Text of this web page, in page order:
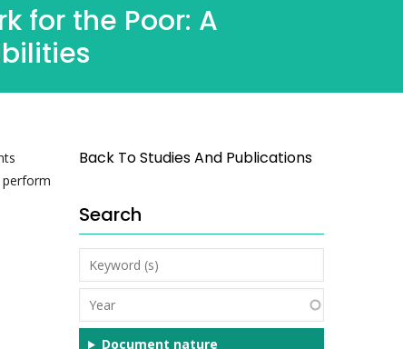
for the Poor: A
Back To Studies And Publications
Search
Keyword
(s)
Year
Document nature